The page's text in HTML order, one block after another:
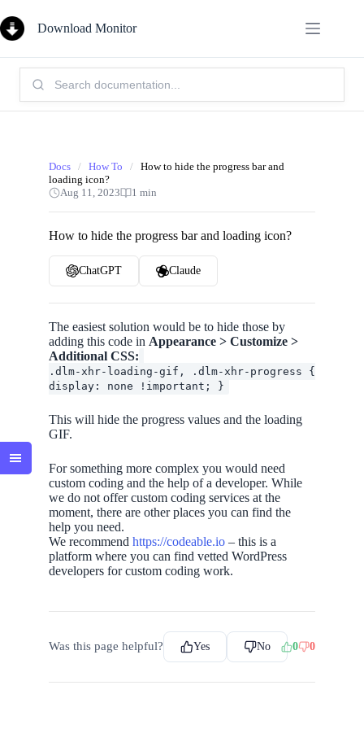
to
content
Download Monitor
Search
Knowledge
Base:
Docs / How To / How to hide the progress bar and
loading icon?
Aug 11, 2023
1 min
How to hide the progress bar and loading icon?
ChatGPT Claude
The easiest solution would be to hide those by
adding this code in Appearance > Customize >
Additional CSS:
.dlm-xhr-loading-gif, .dlm-xhr-progress {
display: none !important; }
This will hide the progress values and the loading
GIF.
For something more complex you would need
custom coding and the help of a developer. While
we do not offer custom coding services at the
moment, there are other places you can find the
help you need.
We recommend https://codeable.io – this is a
platform where you can find vetted WordPress
developers for custom coding work.
Was this page helpful? Yes No 0 0